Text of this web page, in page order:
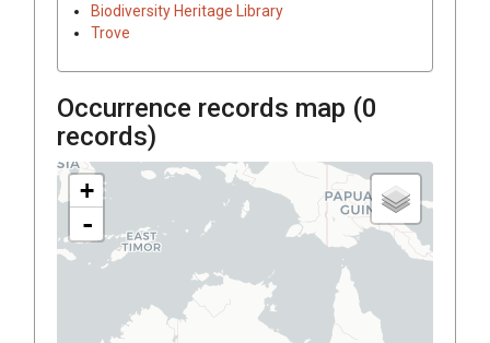
Biodiversity Heritage Library
Trove
Occurrence records map (0
records)
+
-